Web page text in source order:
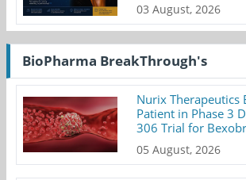
03 August, 2026
BioPharma BreakThrough's
Nurix Therapeutics
Patient in Phase 3
306 Trial for
05 August, 2026